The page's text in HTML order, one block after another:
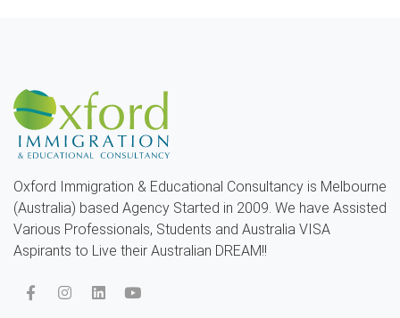
Oxford Immigration & Educational Consultancy is Melbourne
(Australia) based Agency Started in 2009. We have Assisted
Various Professionals, Students and Australia VISA
Aspirants to Live their Australian DREAM!!